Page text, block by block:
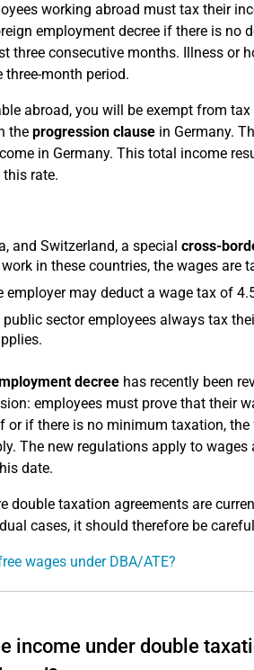
working abroad must tax their
employment decree if there is
three consecutive months. Illness
month period.
abroad, you will be exempt from
the progression clausein Germany.
in Germany. This total income
rate.
and Switzerland, a special cross-
in these countries, the wages are
employer may deduct a wage tax of
sector employees always tax
decreehas recently been
employees must prove that their
or if there is no minimum taxation,
The new regulations apply to
date.
double taxation agreements are
cases, it should therefore be
wages under DBA/ATE?
income under double